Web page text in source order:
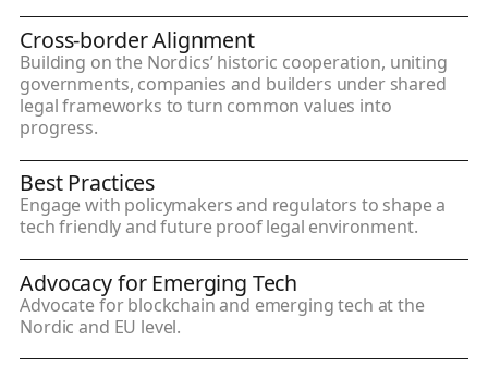
Cross-border Alignment
Building on the Nordics’ historic cooperation, uniting
governments, companies and builders under shared
legal frameworks to turn common values into
progress.
Best Practices
Engage with policymakers and regulators to shape a
tech friendly and future proof legal environment.
Advocacy for Emerging Tech
Advocate for blockchain and emerging tech at the
Nordic and EU level.